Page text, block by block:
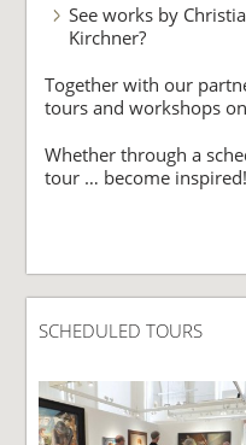
See works by
Kirchner?
Together with our
tours and workshops
Whether through a
tour … become inspired!
SCHEDULED TOURS